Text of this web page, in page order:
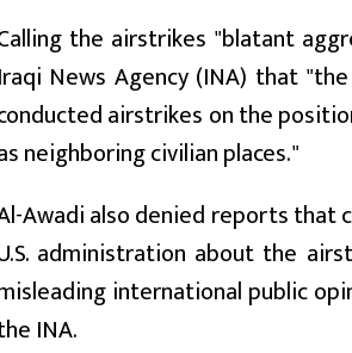
the airstrikes "blatant
Iraqi News Agency (INA) that
airstrikes on the
neighboring civilian places."
Awadi also denied reports that
administration about the
international public
INA.